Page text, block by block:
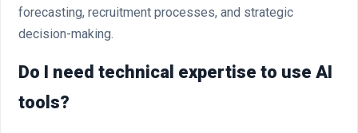
forecasting, recruitment processes, and strategic
decision-making.
Do I need technical expertise to use AI
tools?